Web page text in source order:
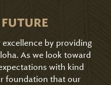
by providing
As we look toward
with kind
foundation that our